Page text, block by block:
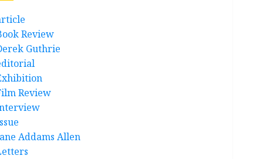
Review
Guthrie
Review
Addams Allen